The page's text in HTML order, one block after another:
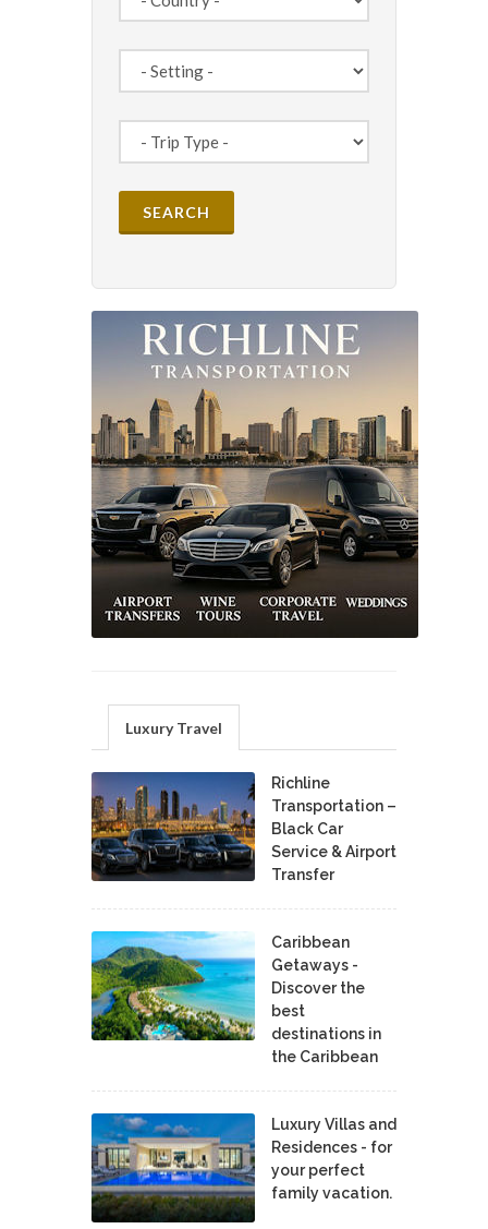
Luxury Travel
Richline
Transportation –
Black Car
Service & Airport
Transfer
Caribbean
Getaways -
Discover the
best
destinations in
the Caribbean
Luxury Villas and
Residences - for
your perfect
family vacation.